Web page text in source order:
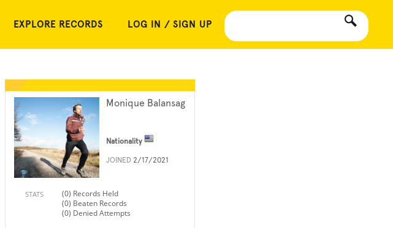
EXPLORE RECORDS LOG IN / SIGN UP
Monique Balansag
Nationality
JOINED 2/17/2021
STATS
(0) Records Held
(0) Beaten Records
(0) Denied Attempts